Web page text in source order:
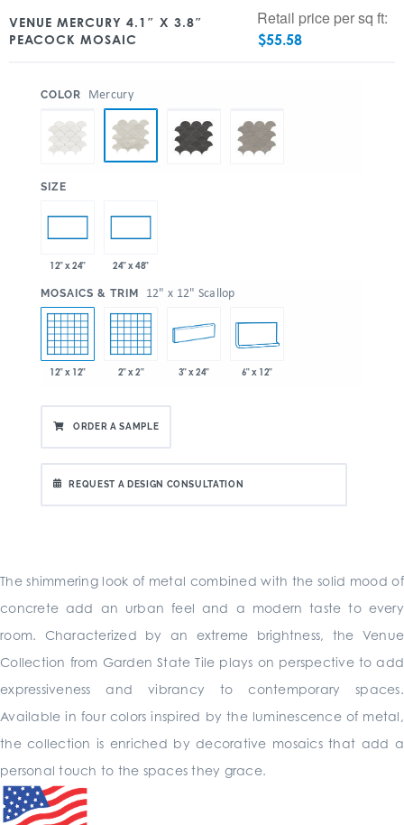
VENUE MERCURY 4.1″ X 3.8″
PEACOCK MOSAIC
Retail price per sq ft:
$55.58
COLOR Mercury
SIZE
12" x 24" 24" x 48"
MOSAICS & TRIM 12" x 12" Scallop
12" x 12" 2" x 2" 3" x 24" 6" x 12"
ORDER A SAMPLE
REQUEST A DESIGN CONSULTATION
The shimmering look of metal combined with the solid mood of
concrete add an urban feel and a modern taste to every
room. Characterized by an extreme brightness, the Venue
Collection from Garden State Tile plays on perspective to add
expressiveness and vibrancy to contemporary spaces.
Available in four colors inspired by the luminescence of metal,
the collection is enriched by decorative mosaics that add a
personal touch to the spaces they grace.